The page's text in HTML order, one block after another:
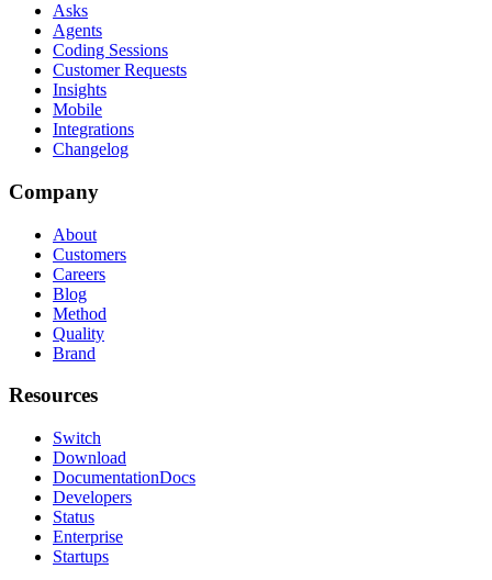
Asks
Agents
Coding Sessions
Customer Requests
Insights
Mobile
Integrations
Changelog
Company
About
Customers
Careers
Blog
Method
Quality
Brand
Resources
Switch
Download
DocumentationDocs
Developers
Status
Enterprise
Startups